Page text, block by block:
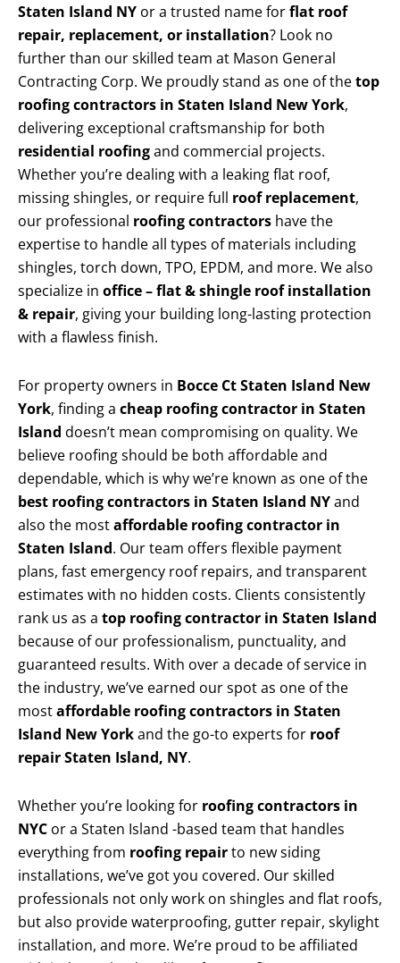
Staten Island NY or a trusted name forflat roof
repair, replacement, or installation? Look no
further than our skilled team at Mason General
Contracting Corp. We proudly stand as one of thetop
roofing contractors in Staten Island New York,
delivering exceptional craftsmanship for both
residential roofingand commercial projects.
Whether you’re dealing with a leaking flat roof,
missing shingles, or require full roof replacement,
our professional roofing contractors have the
expertise to handle all types of materials including
shingles, torch down, TPO, EPDM, and more. We also
specialize in office – flat & shingle roof installation
& repair, giving your building long-lasting protection
with a flawless finish.
For property owners in Bocce Ct Staten Island New
York, finding a cheap roofing contractor in Staten
Island doesn’t mean compromising on quality. We
believe roofing should be both affordable and
dependable, which is why we’re known as one of the
best roofing contractors in Staten Island NYand
also the mostaffordable roofing contractor in
Staten Island. Our team offers flexible payment
plans, fast emergency roof repairs, and transparent
estimates with no hidden costs. Clients consistently
rank us as a top roofing contractor in Staten Island
because of our professionalism, punctuality, and
guaranteed results. With over a decade of service in
the industry, we’ve earned our spot as one of the
mostaffordable roofing contractors in Staten
Island New Yorkand the go-to experts for roof
repair Staten Island, NY.
Whether you’re looking for roofing contractors in
NYC or a Staten Island -based team that handles
everything from roofing repairto new siding
installations, we’ve got you covered. Our skilled
professionals not only work on shingles and flat roofs,
but also provide waterproofing, gutter repair, skylight
installation, and more. We’re proud to be affiliated